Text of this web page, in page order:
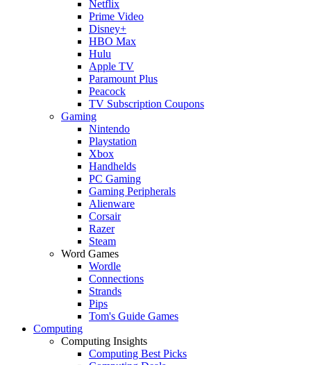
Netflix
Prime Video
Disney+
HBO Max
Hulu
Apple TV
Paramount Plus
Peacock
TV Subscription Coupons
Gaming
Nintendo
Playstation
Xbox
Handhelds
PC Gaming
Gaming Peripherals
Alienware
Corsair
Razer
Steam
Word Games
Wordle
Connections
Strands
Pips
Tom's Guide Games
Computing
Computing Insights
Computing Best Picks